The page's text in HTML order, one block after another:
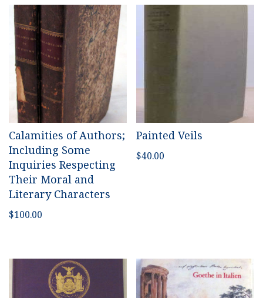
Calamities of Authors;
Including Some
Inquiries Respecting
Their Moral and
Literary Characters
$100.00
Painted Veils
$40.00